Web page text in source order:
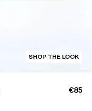
SHOP THE LOOK
€85